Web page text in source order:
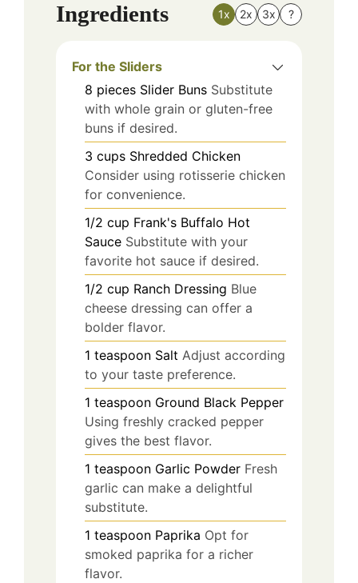
Ingredients 1x 2x 3x ?
For the Sliders
8 pieces Slider Buns Substitute
with whole grain or gluten-free
buns if desired.
3 cups Shredded Chicken
Consider using rotisserie chicken
for convenience.
1/2 cup Frank's Buffalo Hot
Sauce Substitute with your
favorite hot sauce if desired.
1/2 cup Ranch Dressing Blue
cheese dressing can offer a
bolder flavor.
1 teaspoon Salt Adjust according
to your taste preference.
1 teaspoon Ground Black Pepper
Using freshly cracked pepper
gives the best flavor.
1 teaspoon Garlic Powder Fresh
garlic can make a delightful
substitute.
1 teaspoon Paprika Opt for
smoked paprika for a richer
flavor.